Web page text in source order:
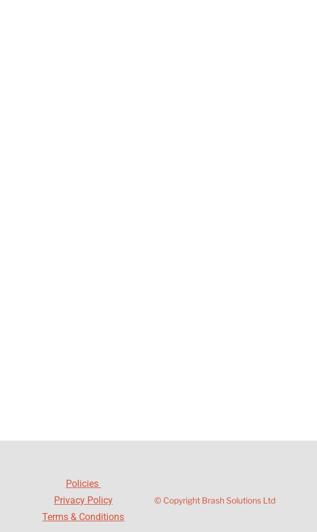
Policies
Privacy Policy
Terms & Conditions
© Copyright Brash Solutions Ltd